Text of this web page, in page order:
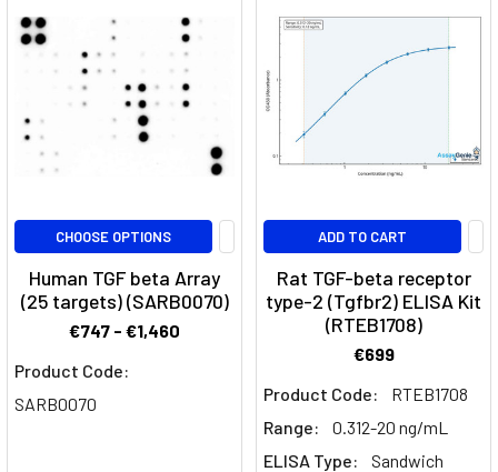
Family
(Post)
Epidermal
Factor
protein
that
stimulates
cell
and
by
CHOOSE OPTIONS
Human TGF beta Array
(25 targets) (SARB0070)
€747 - €1,460
Product Code:
SARB0070
ADD TO CART
Rat TGF-beta receptor
type-2 (Tgfbr2) ELISA Kit
(RTEB1708)
€699
Product Code:
RTEB1708
Range:
0.312-20 ng/mL
ELISA Type:
Sandwich